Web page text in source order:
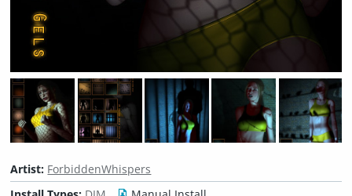
Artist: ForbiddenWhispers